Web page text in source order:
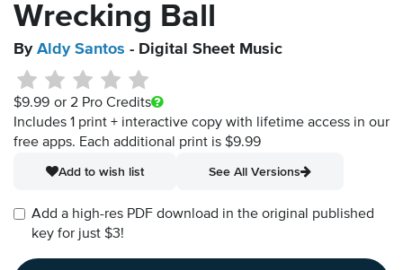
Wrecking Ball
By Aldy Santos - Digital Sheet Music
$9.99 or 2 Pro Credits
Includes 1 print + interactive copy with lifetime access in our
free apps. Each additional print is $9.99
Add to wish list
See All Versions
Add a high-res PDF download in the original published
key for just $3!